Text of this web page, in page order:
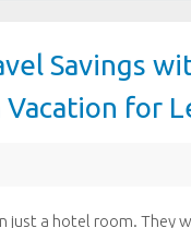
Savings
for
a hotel room. They